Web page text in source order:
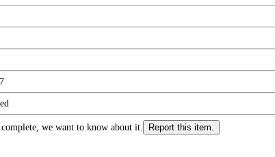
we want to know about it. Report this item.